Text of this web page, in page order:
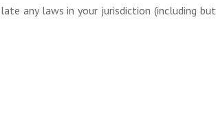
any laws in your jurisdiction (including but